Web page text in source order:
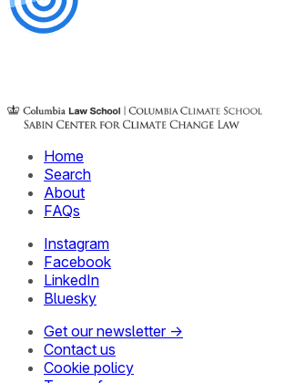
Home
Search
About
FAQs
Instagram
Facebook
LinkedIn
Bluesky
Get our newsletter →
Contact us
Cookie policy